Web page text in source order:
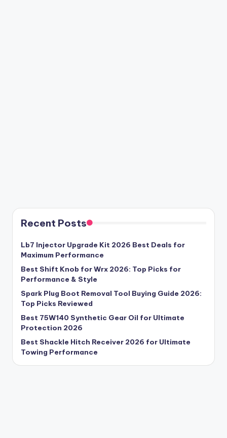
Recent Posts
Lb7 Injector Upgrade Kit 2026 Best Deals for
Maximum Performance
Best Shift Knob for Wrx 2026: Top Picks for
Performance & Style
Spark Plug Boot Removal Tool Buying Guide 2026:
Top Picks Reviewed
Best 75W140 Synthetic Gear Oil for Ultimate
Protection 2026
Best Shackle Hitch Receiver 2026 for Ultimate
Towing Performance